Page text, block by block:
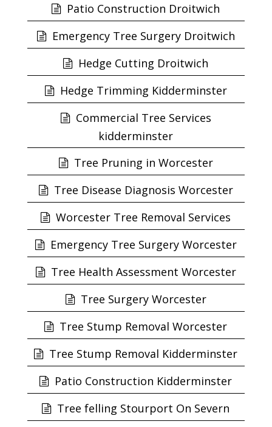
Patio Construction Droitwich
Emergency Tree Surgery Droitwich
Hedge Cutting Droitwich
Hedge Trimming Kidderminster
Commercial Tree Services
kidderminster
Tree Pruning in Worcester
Tree Disease Diagnosis Worcester
Worcester Tree Removal Services
Emergency Tree Surgery Worcester
Tree Health Assessment Worcester
Tree Surgery Worcester
Tree Stump Removal Worcester
Tree Stump Removal Kidderminster
Patio Construction Kidderminster
Tree felling Stourport On Severn